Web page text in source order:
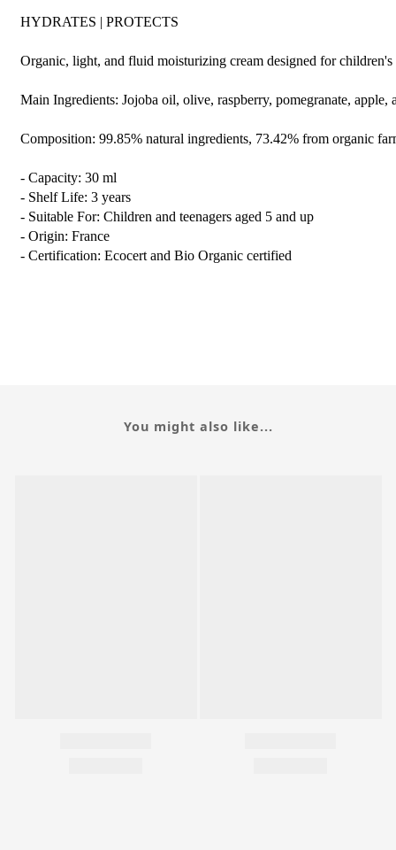
HYDRATES | PROTECTS
Organic, light, and fluid moisturizing cream designed for
Main Ingredients: Jojoba oil, olive, raspberry, pomegranate, apple,
Composition: 99.85% natural ingredients, 73.42% from organic
- Capacity: 30 ml
- Shelf Life: 3 years
- Suitable For: Children and teenagers aged 5 and up
- Origin: France
- Certification: Ecocert and Bio Organic certified
You might also like...